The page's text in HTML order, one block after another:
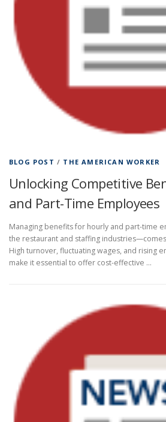
BLOG POST / THE AMERICAN WORKER
Unlocking Competitive
and Part-Time Employees
Managing benefits for hourly and part-time
the restaurant and staffing
High turnover, fluctuating wages, and rising
make it essential to offer cost-effective …